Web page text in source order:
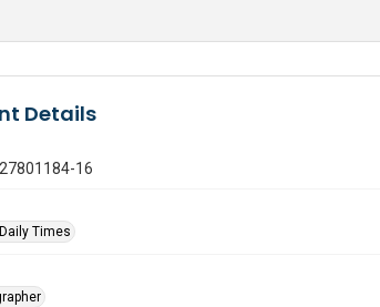
Details
16
Times